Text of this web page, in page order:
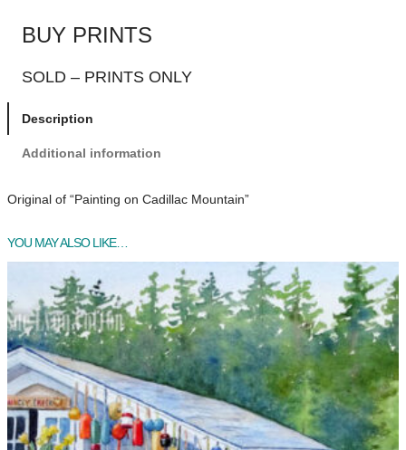
BUY PRINTS
SOLD – PRINTS ONLY
Description
Additional information
Original of “Painting on Cadillac Mountain”
YOU MAY ALSO LIKE…